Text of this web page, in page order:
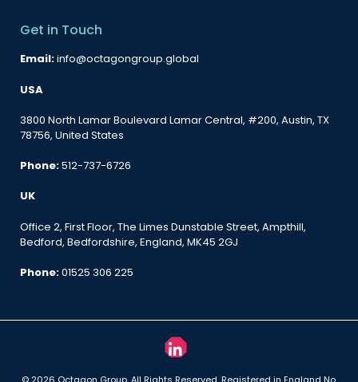
Get in Touch
Email:info@octagongroup.global
USA
3800 North Lamar Boulevard Lamar Central, #200, Austin, TX
78756, United States
Phone:512-737-6726
UK
Office 2, First Floor, The Limes Dunstable Street, Ampthill,
Bedford, Bedfordshire, England, MK45 2GJ
Phone:01525 306 225